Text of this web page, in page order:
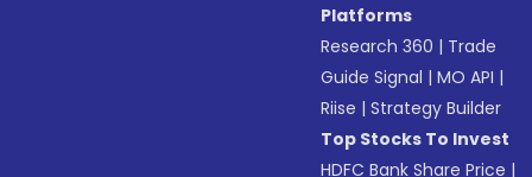
Platforms
Research 360 | Trade
Guide Signal |MO API |
Riise |Strategy Builder
Top Stocks To Invest
HDFC Bank Share Price |